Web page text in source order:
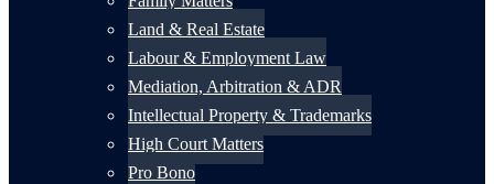
Land & Real Estate
Labour & Employment Law
Mediation, Arbitration & ADR
Intellectual Property & Trademarks
High Court Matters
Pro Bono